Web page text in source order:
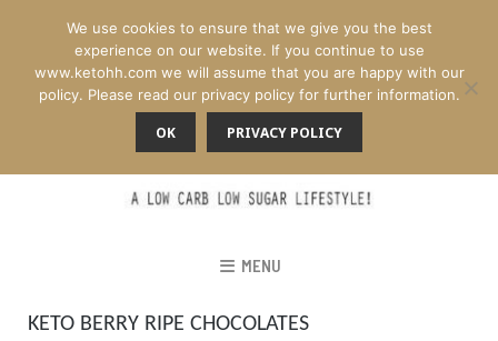
MENU
KETO BERRY RIPE CHOCOLATES
We use cookies to ensure that we give you the best
experience on our website. If you continue to use
www.ketohh.com we will assume that you are happy with our
policy. Please read our privacy policy for further information.
OK PRIVACY POLICY